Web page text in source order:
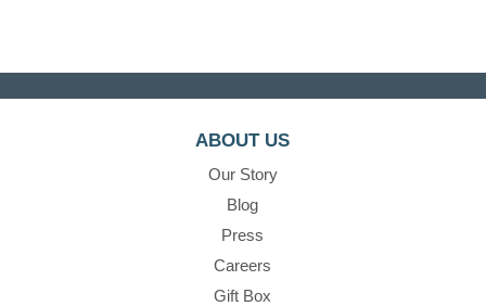
ABOUT US
Our Story
Blog
Press
Careers
Gift Box